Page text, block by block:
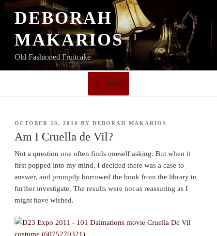
Skip
DEBORAH
MAKARIOS
Old-Fashioned Fruitcake
Menu
POSTED
OCTOBER 28, 2016 BY DEBORAH MAKARIOS
Am I Cruella de Vil?
Not a question one often finds oneself asking. But when it
first popped into my mind, I decided there was a case to
answer, and promptly borrowed the book from the library to
further investigate. The results were not as reassuring as I
might have wished.